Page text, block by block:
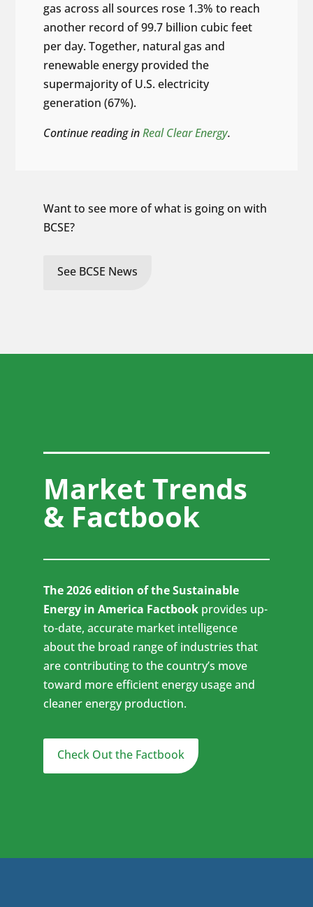
gas across all sources rose 1.3% to reach
another record of 99.7 billion cubic feet
per day. Together, natural gas and
renewable energy provided the
supermajority of U.S. electricity
generation (67%).
Continue reading inReal Clear Energy.
Want to see more of what is going on with
BCSE?
See BCSE News
Market Trends
& Factbook
The 2026 edition of the Sustainable
Energy in America Factbook provides up-
to-date, accurate market intelligence
about the broad range of industries that
are contributing to the country’s move
toward more efficient energy usage and
cleaner energy production.
Check Out the Factbook